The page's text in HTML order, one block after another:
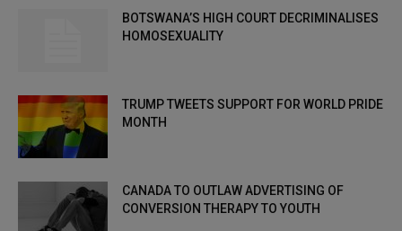
BOTSWANA’S HIGH COURT DECRIMINALISES
HOMOSEXUALITY
TRUMP TWEETS SUPPORT FOR WORLD PRIDE
MONTH
CANADA TO OUTLAW ADVERTISING OF
CONVERSION THERAPY TO YOUTH